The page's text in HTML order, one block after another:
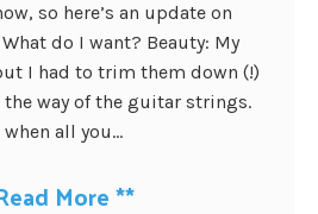
so here’s an update on
do I want? Beauty: My
I had to trim them down (!)
way of the guitar strings.
all you...
More**